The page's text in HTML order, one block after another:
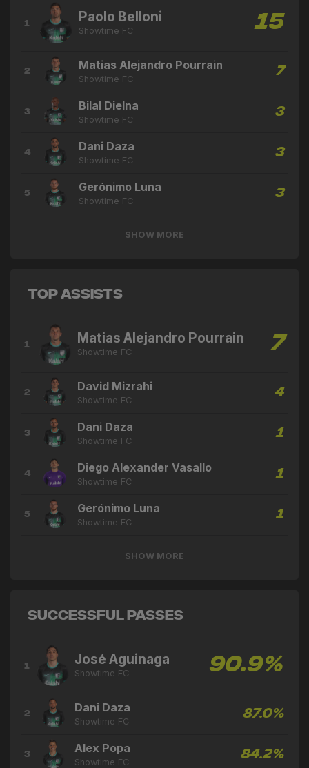
1 Paolo Belloni
Showtime FC 15
2 Matias Alejandro Pourrain
Showtime FC 7
3 Bilal Dielna
Showtime FC 3
4 Dani Daza
Showtime FC 3
5 Gerónimo Luna
Showtime FC 3
SHOW MORE
Top Assists
1 Matias Alejandro Pourrain
Showtime FC 7
2 David Mizrahi
Showtime FC 4
3 Dani Daza
Showtime FC 1
4 Diego Alexander Vasallo
Showtime FC 1
5 Gerónimo Luna
Showtime FC 1
SHOW MORE
Successful Passes
1 José Aguinaga
Showtime FC 90.9%
2 Dani Daza
Showtime FC 87.0%
3 Alex Popa
Showtime FC 84.2%